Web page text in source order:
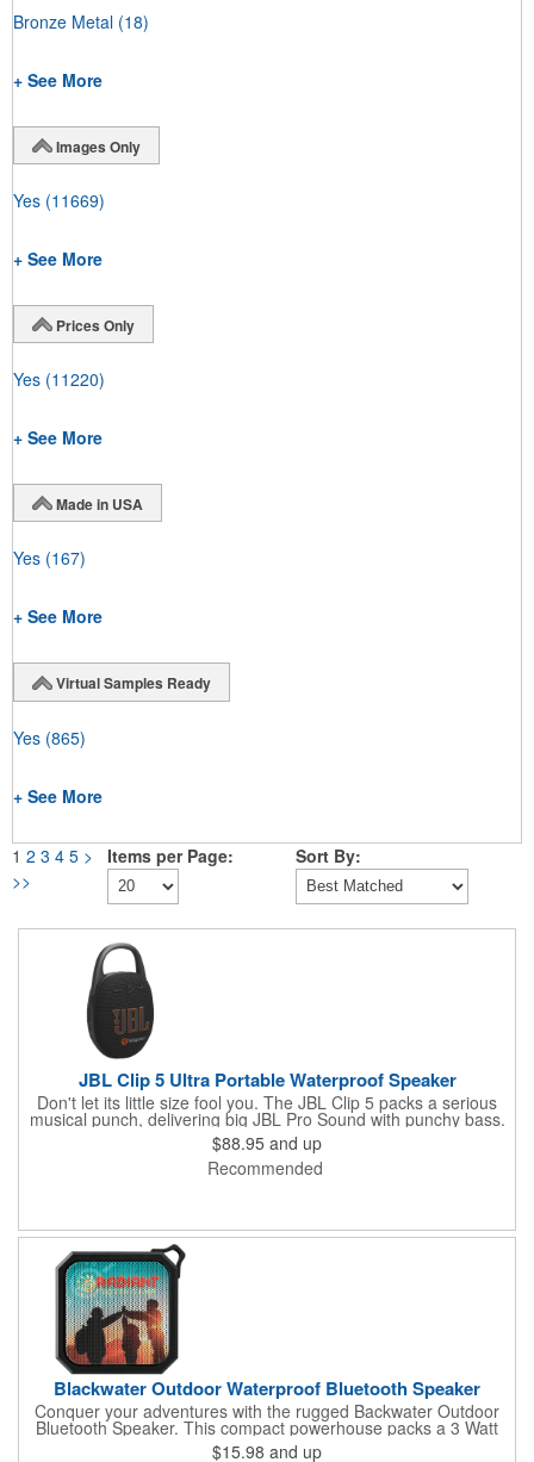
Bronze Metal (18)
+ See More
Images Only
Yes (11669)
+ See More
Prices Only
Yes (11220)
+ See More
Made in USA
Yes (167)
+ See More
Virtual Samples Ready
Yes (865)
+ See More
1 2 3 4 5 >
>>
Items per Page: Sort By:
JBL Clip 5 Ultra Portable Waterproof Speaker
Don't let its little size fool you. The JBL Clip 5 packs a serious
musical punch, delivering big JBL Pro Sound with punchy bass.
Your friends won't believe how much great JBL Pro Sound
comes out of such a small speaker.
$88.95 and up
Recommended
Blackwater Outdoor Waterproof Bluetooth Speaker
Conquer your adventures with the rugged Backwater Outdoor
Bluetooth Speaker. This compact powerhouse packs a 3 Watt
punch and is built to withstand any weather with its IPX6
$15.98 and up